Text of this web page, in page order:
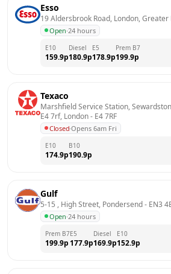
Esso
19 Aldersbrook Road, London, Greater
Open·24 hours
E10
159.9p
Diesel
180.9p
E5
178.9p
Prem B7
199.9p
Texaco
Marshfield Service Station,
E4 7rf, London - E4 7RF
Closed·Opens 6am Fri
E10
174.9p
B10
190.9p
Gulf
5-15 , High Street, Pondersend - EN3
Open·24 hours
Prem B7
199.9p
E5
177.9p
Diesel
169.9p
E10
152.9p